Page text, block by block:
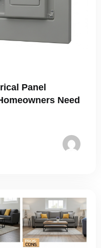
Panel
Need